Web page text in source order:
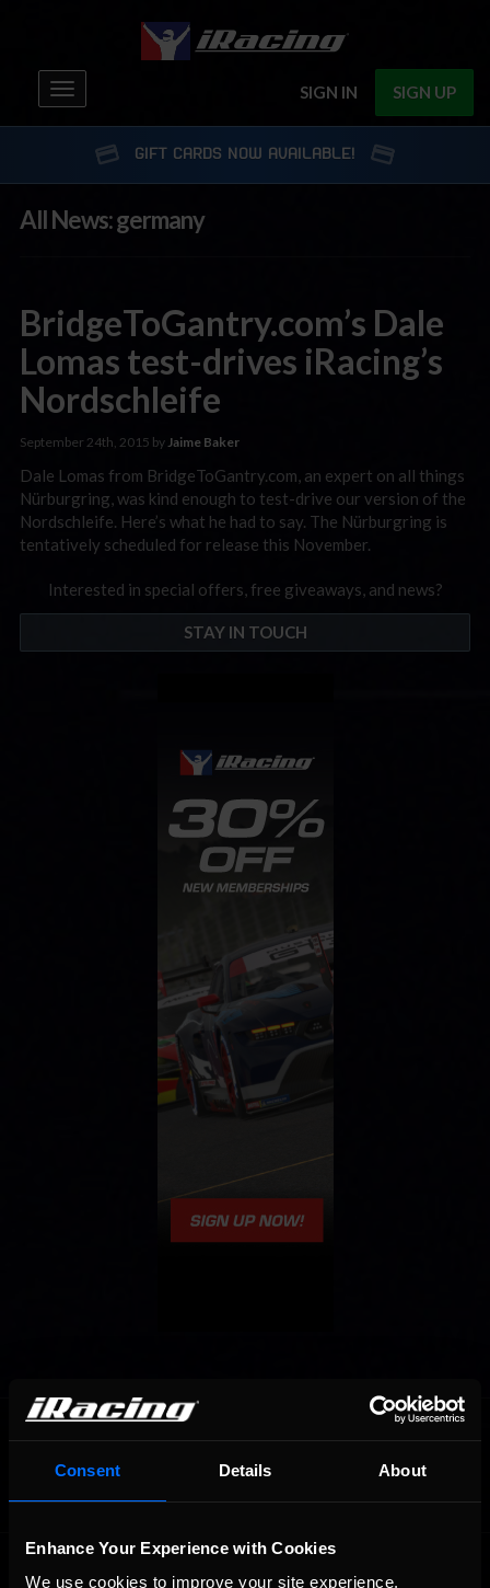
Consent Details About
Enhance Your Experience with Cookies
We use cookies to improve your site experience.
SIGN IN SIGN UP
Toggle
navigation
GIFT CARDS NOW AVAILABLE!
All News: germany
BridgeToGantry.com’s Dale
Lomas test-drives iRacing’s
Nordschleife
September 24th, 2015 byJaime Baker
Dale Lomas from BridgeToGantry.com, an expert on all things
Nürburgring, was kind enough to test-drive our version of the
Nordschleife. Here’s what he had to say. The Nürburgring is
tentatively scheduled for release this November.
Interested in special offers, free giveaways, and news?
STAY IN TOUCH
OFFICIAL PARTNERS: